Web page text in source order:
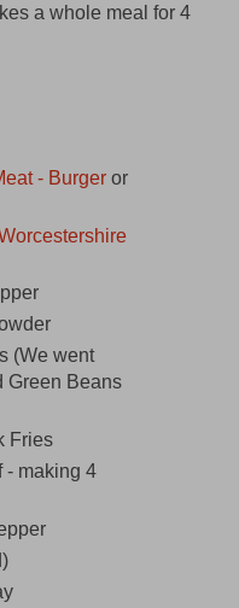
a whole meal for 4
- Burgeror
(We went
Green Beans
Fries
- making 4